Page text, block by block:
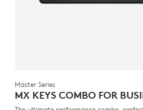
Master Series
MX KEYS COMBO FOR